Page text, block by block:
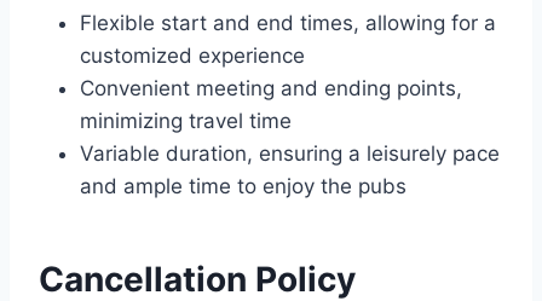
Flexible start and end times, allowing for a
customized experience
Convenient meeting and ending points,
minimizing travel time
Variable duration, ensuring a leisurely pace
and ample time to enjoy the pubs
Cancellation Policy